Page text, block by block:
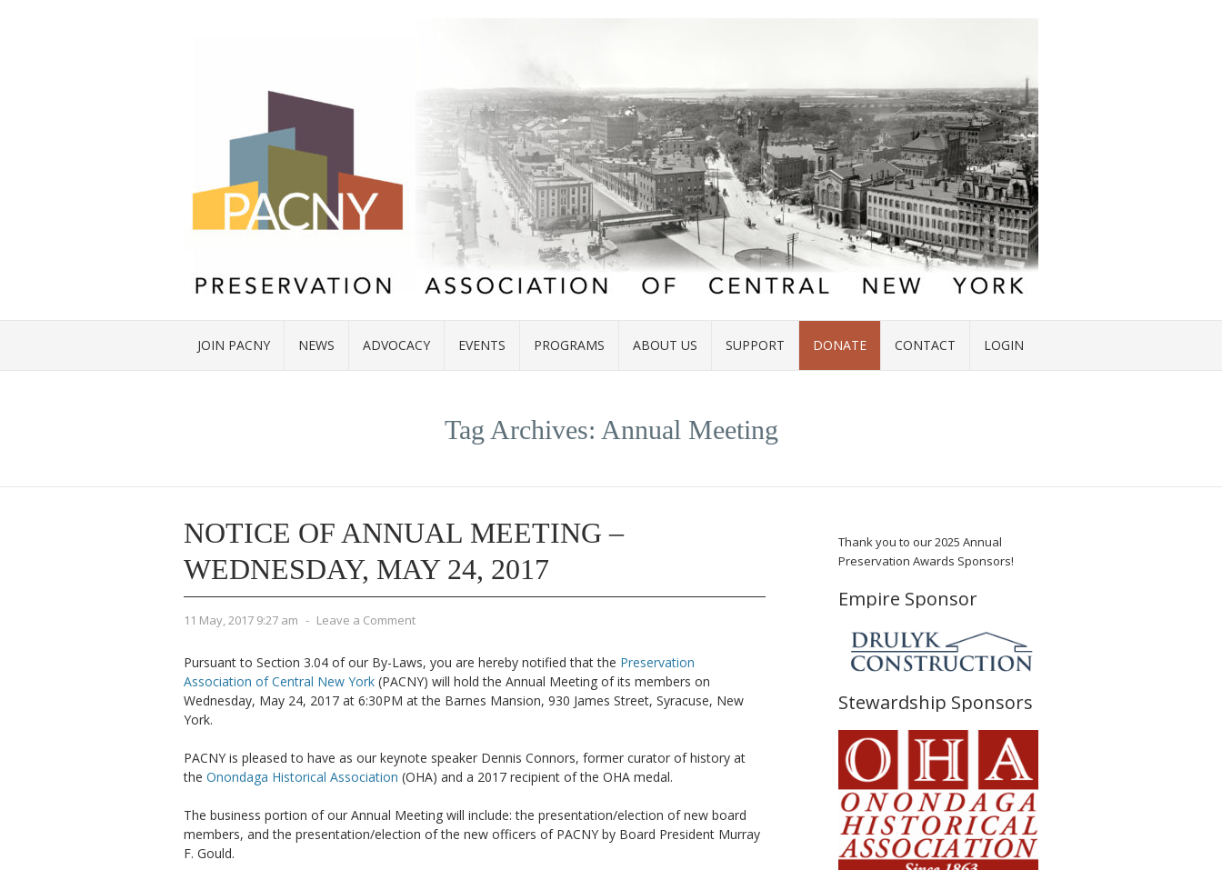
JOIN PACNY NEWS ADVOCACY EVENTS PROGRAMS ABOUT US SUPPORT DONATE CONTACT LOGIN
Tag Archives: Annual Meeting
NOTICE OF ANNUAL MEETING –
WEDNESDAY, MAY 24, 2017
11 May, 2017 9:27 am - Leave a Comment
Pursuant to Section 3.04 of our By-Laws, you are hereby notified that the Preservation
Association of Central New York (PACNY) will hold the Annual Meeting of its members on
Wednesday, May 24, 2017 at 6:30PM at the Barnes Mansion, 930 James Street, Syracuse, New
York.
PACNY is pleased to have as our keynote speaker Dennis Connors, former curator of history at
the Onondaga Historical Association (OHA) and a 2017 recipient of the OHA medal.
The business portion of our Annual Meeting will include: the presentation/election of new board
members, and the presentation/election of the new officers of PACNY by Board President Murray
F. Gould.
Thank you to our 2025 Annual
Preservation Awards Sponsors!
Empire Sponsor
Stewardship Sponsors